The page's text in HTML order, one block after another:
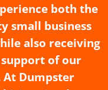
both the
small business
also receiving
of our
Dumpster